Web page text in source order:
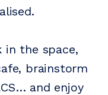
in the space,
brainstorm
and enjoy